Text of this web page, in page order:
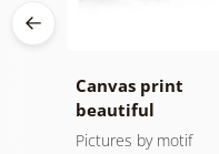
Canvas print
beautiful
mountain peak in
Pictures by motif